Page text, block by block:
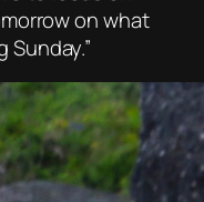
on what